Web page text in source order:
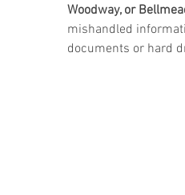
Woodway, or
mishandled
documents or hard